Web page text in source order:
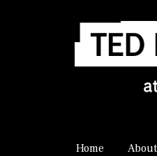
Home About